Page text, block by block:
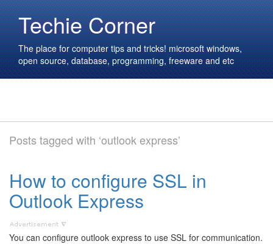
Techie Corner
The place for computer tips and tricks! microsoft windows,
open source, database, programming, freeware and etc
Posts tagged with ‘outlook express’
How to configure SSL in
Outlook Express
You can configure outlook express to use SSL for communication.